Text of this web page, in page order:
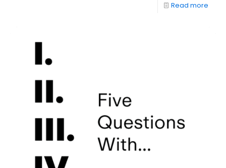
Read more